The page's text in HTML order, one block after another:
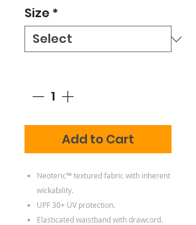
Size *
Add to Cart
Neoteric™ textured fabric with inherent
wickability.
UPF 30+ UV protection.
Elasticated waistband with drawcord.